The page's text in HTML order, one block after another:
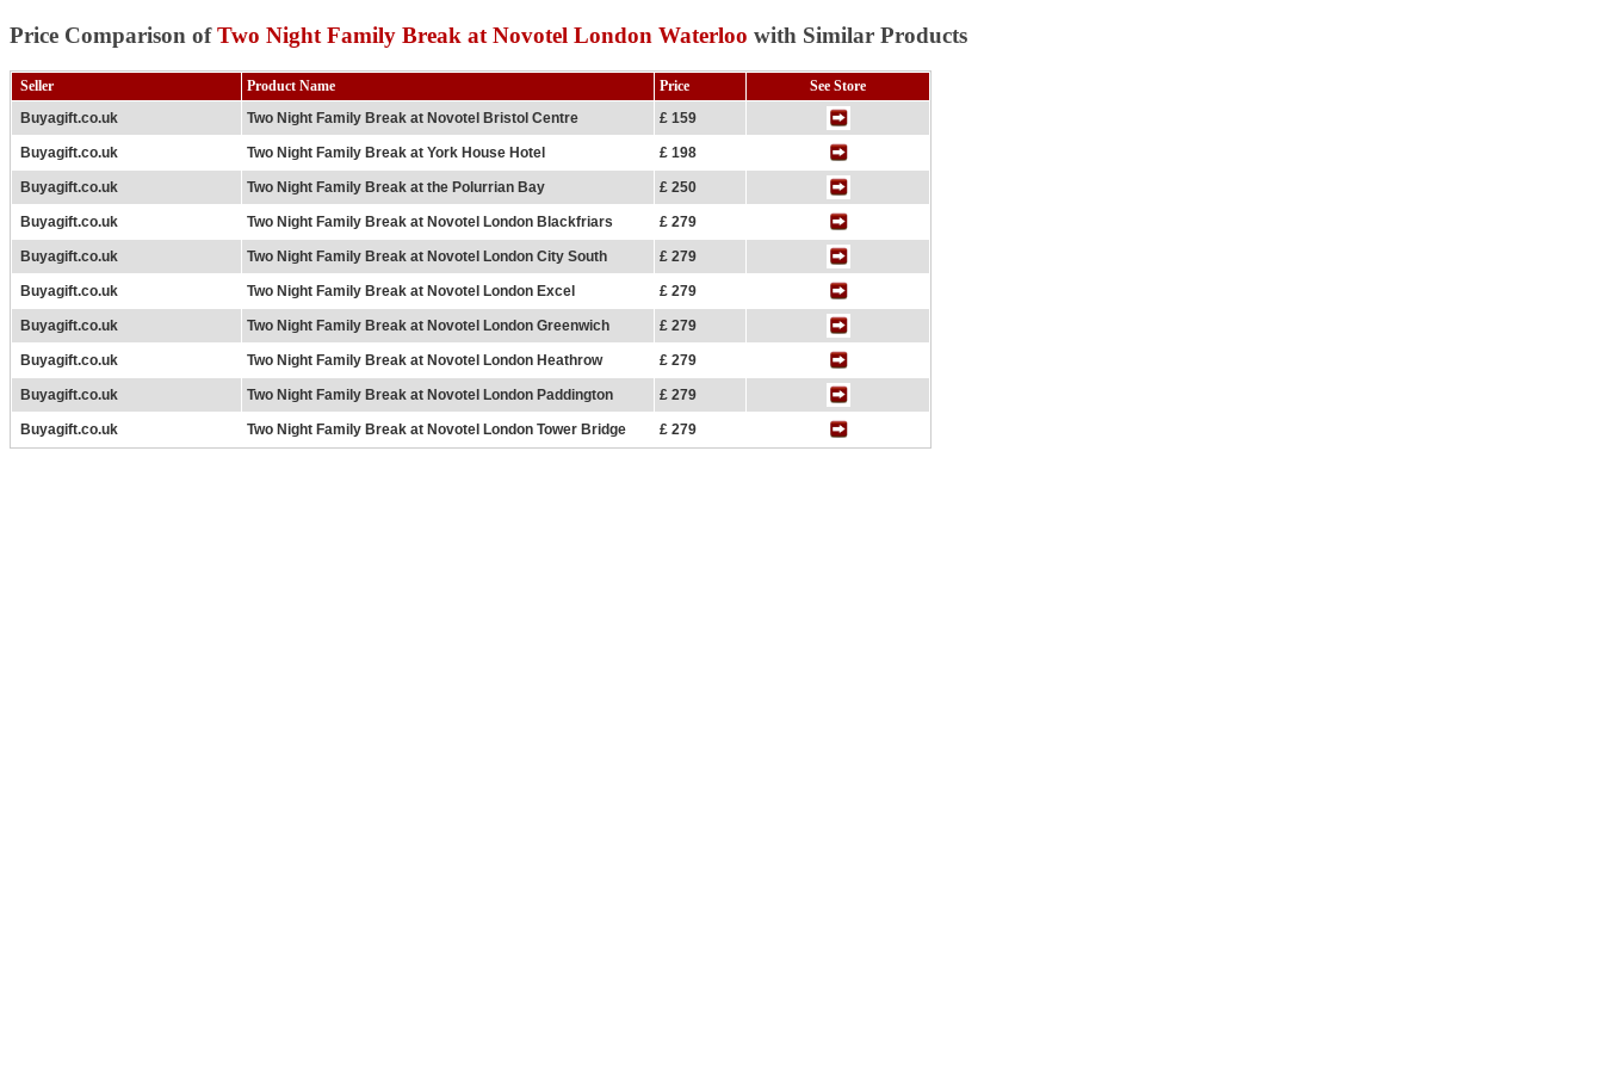
Price Comparison ofTwo Night Family Break at Novotel London Waterloo with Similar Products
Seller Product Name Price
See Store
Buyagift.co.uk
Two Night Family Break at Novotel Bristol Centre £ 159
Buyagift.co.uk Two Night Family Break at York House Hotel £ 198
Buyagift.co.uk Two Night Family Break at the Polurrian Bay £ 250
Buyagift.co.uk Two Night Family Break at Novotel London Blackfriars £ 279
Buyagift.co.uk Two Night Family Break at Novotel London City South £ 279
Buyagift.co.uk Two Night Family Break at Novotel London Excel £ 279
Buyagift.co.uk Two Night Family Break at Novotel London Greenwich £ 279
Buyagift.co.uk Two Night Family Break at Novotel London Heathrow £ 279
Buyagift.co.uk Two Night Family Break at Novotel London Paddington £ 279
Buyagift.co.uk Two Night Family Break at Novotel London Tower Bridge £ 279